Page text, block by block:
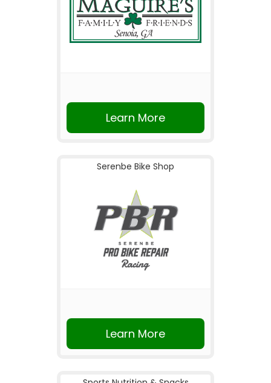
Learn More
Serenbe Bike Shop
Learn More